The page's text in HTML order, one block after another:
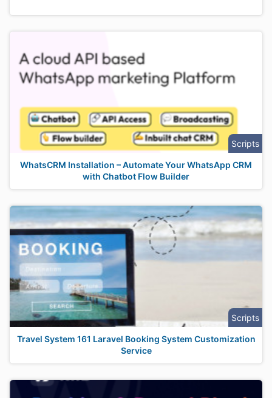
Scripts
WhatsCRM Installation – Automate Your WhatsApp CRM
with Chatbot Flow Builder
Scripts
Travel System 161 Laravel Booking System Customization
Service